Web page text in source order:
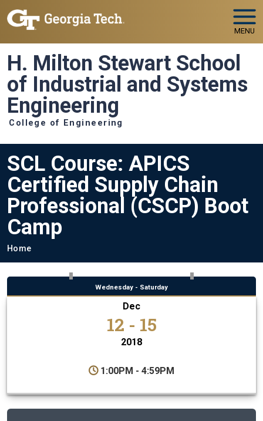
Skip to main navigation
Skip to main content
MENU
H. Milton Stewart School
of Industrial and Systems
Engineering
College of Engineering
SCL Course: APICS
Certified Supply Chain
Professional (CSCP) Boot
Camp
Breadcrumb
Home
Wednesday - Saturday
Dec
12 - 15
2018
1:00PM - 4:59PM